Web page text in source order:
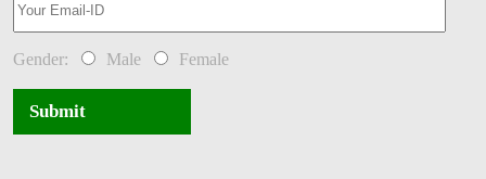
Gender: Male Female
Submit